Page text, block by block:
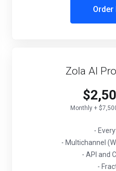
Order
Zola AI
Monthly +
-
- Multichannel
- API and
-